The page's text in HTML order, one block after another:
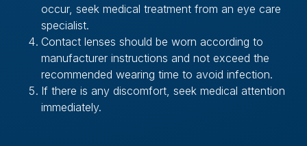
occur, seek medical treatment from an eye care
specialist.
Contact lenses should be worn according to
manufacturer instructions and not exceed the
recommended wearing time to avoid infection.
If there is any discomfort, seek medical attention
immediately.